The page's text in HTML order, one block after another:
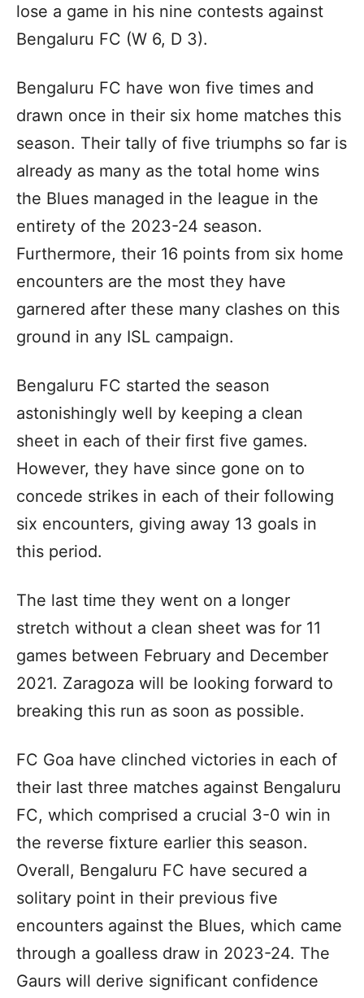
lose a game in his nine contests against
Bengaluru FC (W 6, D 3).
Bengaluru FC have won five times and
drawn once in their six home matches this
season. Their tally of five triumphs so far is
already as many as the total home wins
the Blues managed in the league in the
entirety of the 2023-24 season.
Furthermore, their 16 points from six home
encounters are the most they have
garnered after these many clashes on this
ground in any ISL campaign.
Bengaluru FC started the season
astonishingly well by keeping a clean
sheet in each of their first five games.
However, they have since gone on to
concede strikes in each of their following
six encounters, giving away 13 goals in
this period.
The last time they went on a longer
stretch without a clean sheet was for 11
games between February and December
2021. Zaragoza will be looking forward to
breaking this run as soon as possible.
FC Goa have clinched victories in each of
their last three matches against Bengaluru
FC, which comprised a crucial 3-0 win in
the reverse fixture earlier this season.
Overall, Bengaluru FC have secured a
solitary point in their previous five
encounters against the Blues, which came
through a goalless draw in 2023-24. The
Gaurs will derive significant confidence